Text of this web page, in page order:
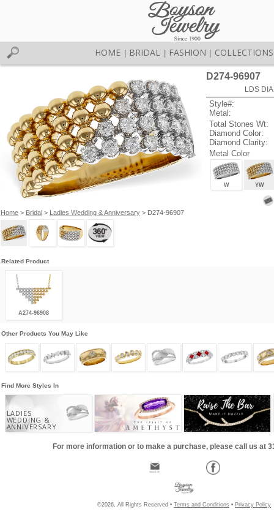
HOME BRIDAL FASHION COLLECTIONS
Home> Bridal> Ladies Wedding & Anniversary> D274-96907
D274-96907
LDS
Style#:
Metal:
Total Stones Wt:
Diamond Color:
Diamond Clarity:
Metal Color
W YW
Related Product
A274-96908
Other Products You May Like
Find More Styles In
LADIES
WEDDING &
ANNIVERSARY
For more information or to make a purchase, please call us at
©2026, All Rights Reserved • Terms and Conditions • Privacy Policy